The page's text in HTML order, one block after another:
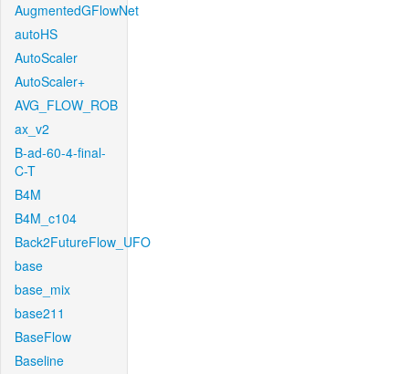
AugmentedGFlowNet
autoHS
AutoScaler
AutoScaler+
AVG_FLOW_ROB
ax_v2
B-ad-60-4-final-
C-T
B4M
B4M_c104
Back2FutureFlow_UFO
base
base_mix
base211
BaseFlow
Baseline